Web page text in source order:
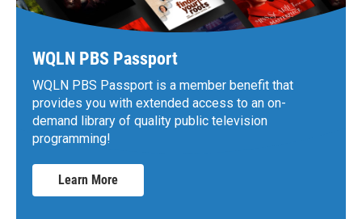
WQLN PBS Passport
WQLN PBS Passport is a member benefit that
provides you with extended access to an on-
demand library of quality public television
programming!
Learn More